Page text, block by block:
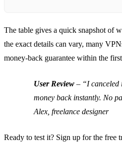
The table gives a quick snapshot of
the exact details can vary, many
money‑back guarantee within the
User Review – “I canceled
money back instantly. No
Alex, freelance designer
Ready to test it? Sign up for the free